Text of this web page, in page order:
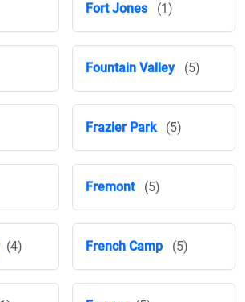
Fort Jones (1)
Fountain Valley (5)
Frazier Park (5)
Fremont (5)
(4) French Camp (5)